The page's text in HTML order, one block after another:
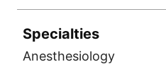
Specialties
Anesthesiology